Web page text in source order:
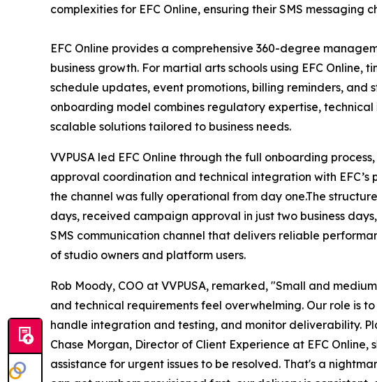
complexities for EFC Online, ensuring their SMS
EFC Online provides a comprehensive 360-degree
business growth. For martial arts schools using EFC
schedule updates, event promotions, billing reminders, and
onboarding model combines regulatory expertise,
scalable solutions tailored to business needs.
VVPUSA led EFC Online through the full onboarding
approval coordination and technical integration with
the channel was fully operational from day one.The
days, received campaign approval in just two business
SMS communication channel that delivers reliable
of studio owners and platform users.
Rob Moody, COO at VVPUSA, remarked, "Small and
and technical requirements feel overwhelming. Our role is
handle integration and testing, and monitor deliverability.
Chase Morgan, Director of Client Experience at EFC
assistance for urgent issues to be resolved. That's a